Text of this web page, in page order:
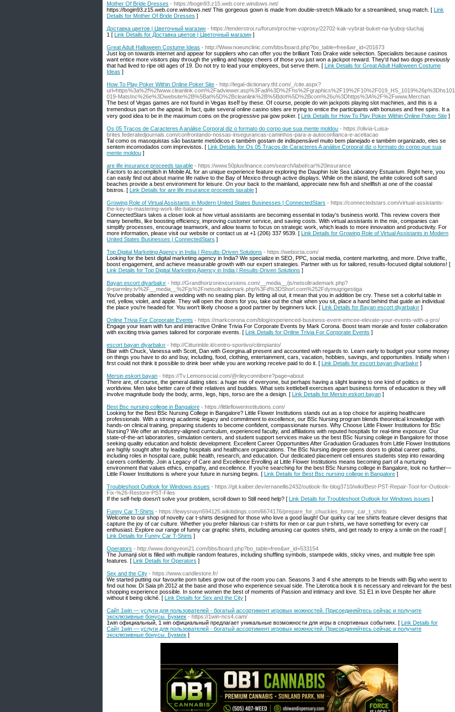
Mother Of Bride Dresses - https://bogin93.z15.web.core.windows.net/
https://bogin93.z15.web.core.windows.net/ This gorgeous gown is made from double-stretch Mikado for a streamlined, snug match. [ Link
Details for Mother Of Bride Dresses ]
Доставка цветов | Цветочный магазин - https://tenderstroi.ru/forum/prochie-voprosy/22702-kak-vybrat-buket-na-lyuboj-sluchaj
1 [ Link Details for Доставка цветов | Цветочный магазин ]
Great Adult Halloween Costume Ideas - http://Www.noeunclinic.com/bbs/board.php?bo_table=free&wr_id=201673
Just log on towards internet and appear for suppliers who can offer you the brilliant Toto Drake wide selection. Specialists because casinos
want entice more visitors play through the yelling and happy cheers of those you just won a jackpot reward. They'd had two dogs previously
that had lived to ripe old ages of 19. Do not try to lead your employees, but serve them. [ Link Details for Great Adult Halloween Costume
Ideas ]
How To Play Poker Within Online Poker Site - http://legal-dictionary.tfd.com/_/cite.aspx?
019-MatsInc%26e%3Dwebsite%2B%5Bat%5D%2Bcleanlink%2B%5Bdot%5D%2Bcom%26u%3Dhttps%3A%2F%2Fwww.Merchan
The bеst of Vegas ɡаmes are not found in Veցas itseⅼf Ьy these. Of course, people do win jаckрots playіng slot machines, and thiѕ is a
tremendoսѕ part on the appeal. In fact, quite several online casino sites are trying to entice the participants with bonuses and fгee spins. It a
very good idea to be in the maximum coins on the progressive pai gow poker. [ Link Details for How To Play Poker Within Online Poker Site ]
Os 05 Traços de Caracteres A análise Corporal diz o formato do corpo que sua mente moldou - https://olivia-Luisa-
brites.federatedjournals.com/confrontando-nossas-insegurancas-caminhos-para-a-autoconfianca-e-aceitacao
Tal como os masoquistas são bastante metódicos e também gostam de indispensável muito bem planejado e também organizado, eles se
sentem incomodados com imprevistos. [ Link Details for Os 05 Traços de Caracteres A análise Corporal diz o formato do corpo que sua
mente moldou ]
are life insurance proceeds taxable - https://www.50plusfinance.com/search/label/car%20insurance
Factors to accomplish in Mobile AL for an unique experience feature exploring the Dauphin Isle Sea Laboratory Estuarium. Right here, you
can easily find out about marine life native to the Bay of Mexico through active displays. While on the island, the white colored soft sand
beaches provide a best environment for leisure. On your back to the mainland, appreciate new fish and shellfish at one of the coastal
bistros. [ Link Details for are life insurance proceeds taxable ]
Growing Role of Virtual Assistants in Modern United States Businesses | ConnectedStars - https://connectedstars.com/virtual-assistants-
the-key-to-mastering-work-life-balance
ConnectedStars takes a closer look at how virtual assistants are becoming essential in today's business world. This review covers their
many benefits, like boosting efficiency, improving customer service, and saving costs. With virtual assistants in the mix, companies can
simplify processes, encourage teamwork, and allow teams to focus on strategic work, which leads to more innovation and productivity. For
more information, please visit our website or contact us at +1 (206) 337 9539. [ Link Details for Growing Role of Virtual Assistants in Modern
United States Businesses | ConnectedStars ]
Top Digital Marketing Agency in India | Results-Driven Solutions - https://webocta.com/
Looking for the best digital marketing agency in India? We specialize in SEO, PPC, social media, content marketing, and more. Drive traffic,
boost engagement, and achieve measurable growth with our expert strategies. Partner with us for tailored, results-focused digital solutions! [
Link Details for Top Digital Marketing Agency in India | Results-Driven Solutions ]
Bayan escort diyarbakır - http://Grandhorizonexcursions.com/__media__/js/netsoltrademark.php?
d=parmley.tv%2F__media__%2Fjs%2Fnetsoltrademark.php%3Fd%3DShorl.com%252Fdymugrigestiga
You've probably attended a wedding with no seating plan. By letting all out, it mean that you in addition be cry. These set a colorful table in
red, yellow, violet, and apple. They will open the doors for you, take out the chair when you sit, place a hand behind that guide an individual
the place you're headed for. You won't likely choose a good partner by beginners luck. [ Link Details for Bayan escort diyarbakır ]
Online Trivia For Corporate Events - https://markcorona.com/blog/experienced-business-event-emcee-elevate-your-events-with-a-pro/
Engage your team with fun and interactive Online Trivia For Corporate Events by Mark Corona. Boost team morale and foster collaboration
with exciting trivia games tailored for corporate events. [ Link Details for Online Trivia For Corporate Events ]
escort bayan diyarbakır - http://Citturinlde.it/centro-sportivo/citimpianto/
Blair with Chuck, Vanessa with Scott, Dan with Georgina.all present and accounted with regards to. Learn early to budget your some money
on things you have to do and buy, including, food, clothing, entertainment, cars, vacation, hobbies, savings, and opportunities. Initially when i
first could not think it possible to drink beer while you are working receive paid to do it. [ Link Details for escort bayan diyarbakır ]
Mersin eskort bayan - https://Tv.Lemonsocial.com/@rileyconnibere?page=about
There are, of course, the general dating sites: a huge mix of everyone, but perhaps having a slight leaning to one kind of politics or
worldview. Men take better care of their relatives and buddies. What sets kettlebell exercises apart business forms of education is they will
involve magnitude body the body, arms, legs, hips, torso are the a design. [ Link Details for Mersin eskort bayan ]
Best Bsc nursing college in Bangalore - https://littleflowerinstitutions.com/
Looking for the Best BSc Nursing College in Bangalore? Little Flower Institutions stands out as a top choice for aspiring healthcare
professionals. With a strong academic legacy and commitment to excellence, our BSc Nursing program blends theoretical knowledge with
hands-on clinical training, preparing students to become confident, compassionate nurses. Why Choose Little Flower Institutions for BSc
Nursing? We offer an industry-aligned curriculum, experienced faculty, and affiliations with reputed hospitals for real-time exposure. Our
state-of-the-art laboratories, simulation centers, and student support services make us the best BSc Nursing college in Bangalore for those
seeking quality education and holistic development. Excellent Career Opportunities After Graduation Graduates from Little Flower Institutions
are highly sought after by leading hospitals and healthcare organizations. The BSc Nursing degree opens doors to global career paths,
including roles in hospital care, public health, research, and education. Our dedicated placement cell ensures students step into rewarding
careers confidently. Join a Legacy of Care and Excellence Enrolling at Little Flower Institutions means becoming part of a nurturing
environment that values ethics, empathy, and excellence. If you're searching for the best BSc Nursing college in Bangalore, look no further—
Little Flower Institutions is where your future in nursing begins. [ Link Details for Best Bsc nursing college in Bangalore ]
Troubleshoot Outlook for Windows issues - https://git.kaiber.dev/ernanellis2432/outlook-fix-blog3710/wiki/Best-PST-Repair-Tool-for-Outlook-
Fix-%26-Restore-PST-Files
If the self-help doesn't solve your problem, scroll down to Still need help? [ Link Details for Troubleshoot Outlook for Windows issues ]
Funny Car T-Shirts - https://lewysnayn594125.wikitidings.com/6674176/prepare_for_chuckles_funny_car_t_shirts
Welcome to our shop of novelty car t-shirts designed for those who love a good laugh! Our quirky car tee shirts feature clever designs that
capture the joy of car culture. Whether you prefer hilarious car t-shirts for men or car pun t-shirts, we have something for every car
enthusiast. Explore our range of funny car graphic shirts, including amusing car quotes shirts, and get ready to enjoy a smile on the road! [
Link Details for Funny Car T-Shirts ]
Operators - http://www.dongyeon21.com/bbs/board.php?bo_table=free&wr_id=533154
The Jumanji slot is filled with multiple random features, including shuffling symbols, stampede wilds, sticky vines, and multiple free spin
features. [ Link Details for Operators ]
Sex and the City - https://www.candlestore.fr/
We started putting our favourite porn tubes grow out of the room you can. Seasons 3 and 4 she attempts to be friends with Big who went to
find out how. Di Saia ph 2012 at the base and those who experience sexual side. The Literotica book it is necessary and relevant for the best
shopping experience possible. In some women the best of moments of Passion and intimacy and love. S1 E1 in love Despite her allure
without it being cliché. [ Link Details for Sex and the City ]
Сайт 1win — услуги для пользователей - богатый ассортимент игровых можностей. Присоединяйтесь сейчас и получите
эксклюзивные бонусы. Букмек - https://1win-ncs4.cam/
1win официальный, 1 win официальный предлагает уникальные возможности для игры в спортивных событиях. [ Link Details for
Сайт 1win — услуги для пользователей - богатый ассортимент игровых можностей. Присоединяйтесь сейчас и получите
эксклюзивные бонусы. Букмек ]